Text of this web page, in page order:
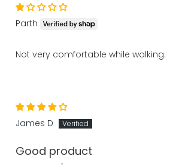
Parth
Not very comfortable while walking.
James D
Good product